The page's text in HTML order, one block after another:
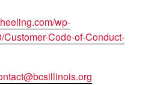
wp-
Code-of-Conduct-